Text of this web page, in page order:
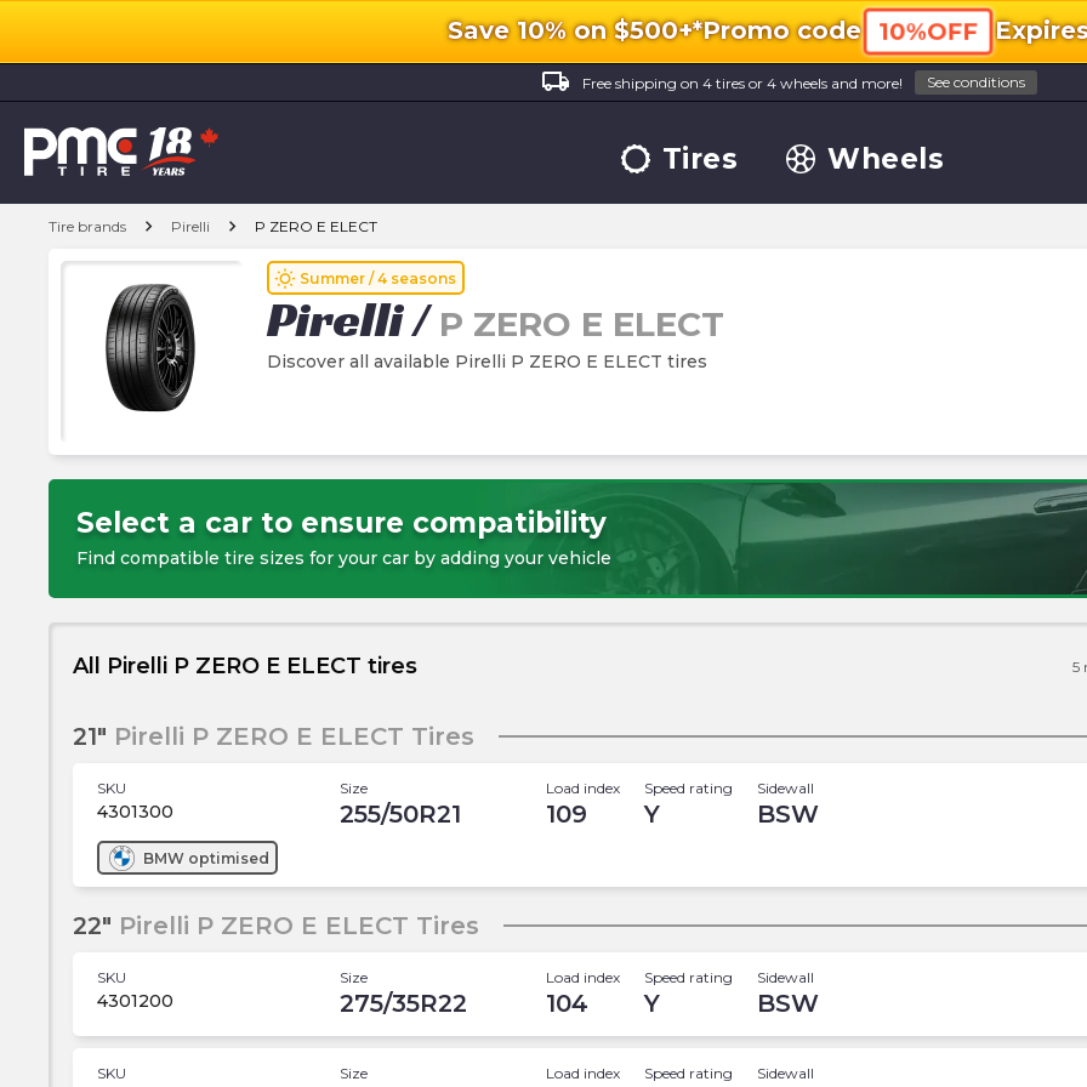
Save 10% on $500+*Promo code 10%OFF
local_shipping
Free shipping on 4 tires or 4 wheels and more! See conditions
Tires Wheels
Tire brands chevron_right Pirelli chevron_right P ZERO E ELECT
wb_sunny Summer / 4 seasons
Pirelli/ P ZERO E ELECT
Discover all available Pirelli P ZERO E ELECT tires
Select a car to ensure compatibility
Find compatible tire sizes for your car by adding your vehicle
All Pirelli P ZERO E ELECT tires 5
21" Pirelli P ZERO E ELECT Tires
SKU
4301300
Size
255/50R21
Load index
109
Speed rating
Y
Sidewall
BSW
BMW optimised
22" Pirelli P ZERO E ELECT Tires
SKU
4301200
Size
275/35R22
Load index
104
Speed rating
Y
Sidewall
BSW
SKU Size Load index Speed rating Sidewall